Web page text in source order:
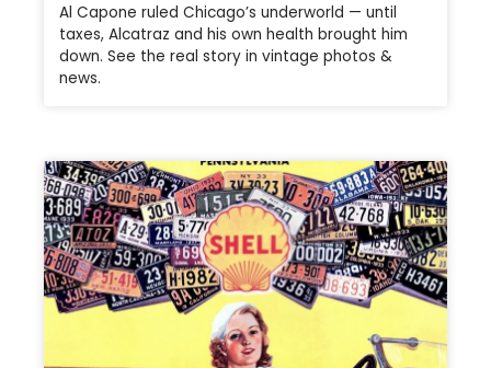
Al Capone ruled Chicago’s underworld — until
taxes, Alcatraz and his own health brought him
down. See the real story in vintage photos &
news.